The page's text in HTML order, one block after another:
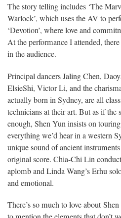
The story telling includes ‘The
Warlock’, which uses the AV to
‘Devotion’, where love and
At the performance I attended,
in the audience.
Principal dancers Jaling Chen,
ElsieShi, Victor Li, and the
actually born in Sydney, are all
technicians at their art. But as if the
enough, Shen Yun insists on
everything we’d hear in a western
unique sound of ancient
original score. Chia-Chi Lin
aplomb and Linda Wang’s Erhu
and emotional.
There’s so much to love about